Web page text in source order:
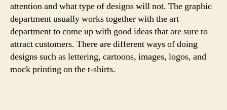
attention and what type of designs will not. The graphic
department usually works together with the art
department to come up with good ideas that are sure to
attract customers. There are different ways of doing
designs such as lettering, cartoons, images, logos, and
mock printing on the t-shirts.